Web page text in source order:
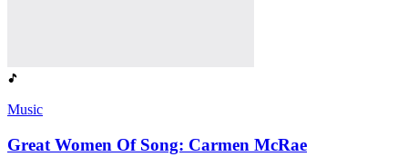
Music
Great Women Of Song: Carmen McRae